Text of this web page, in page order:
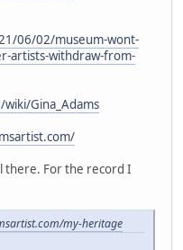
06/02/museum-wont-
artists-withdraw-from-
Gina_Adams
there. For the record I
my-heritage